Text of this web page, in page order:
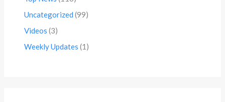
Uncategorized (99)
Videos (3)
Weekly Updates (1)